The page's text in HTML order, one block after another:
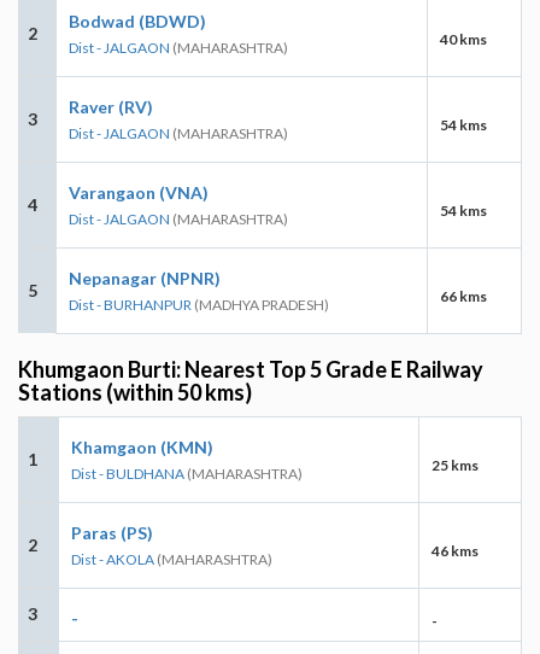
2
Bodwad (BDWD)
Dist - JALGAON (MAHARASHTRA) 40 kms
3
Raver (RV)
Dist - JALGAON (MAHARASHTRA) 54 kms
4
Varangaon (VNA)
Dist - JALGAON (MAHARASHTRA) 54 kms
5
Nepanagar (NPNR)
Dist - BURHANPUR (MADHYA PRADESH) 66 kms
Khumgaon Burti: Nearest Top 5 Grade E Railway
Stations (within 50 kms)
1
Khamgaon (KMN)
Dist - BULDHANA (MAHARASHTRA) 25 kms
2
Paras (PS)
Dist - AKOLA (MAHARASHTRA) 46 kms
3 - -